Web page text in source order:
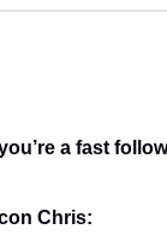
a fast
Chris: